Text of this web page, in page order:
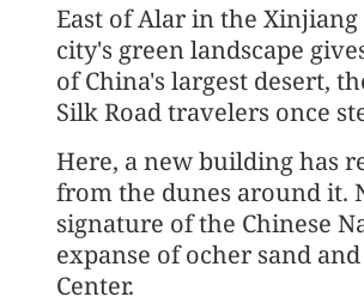
East of Alar in the
city's green landscape
of China's largest desert,
Silk Road travelers once
Here, a new building has
from the dunes around it.
signature of the Chinese
expanse of ocher sand
Center.